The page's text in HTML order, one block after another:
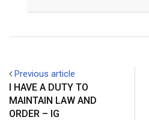
Previous article
I HAVE A DUTY TO
MAINTAIN LAW AND
ORDER – IG